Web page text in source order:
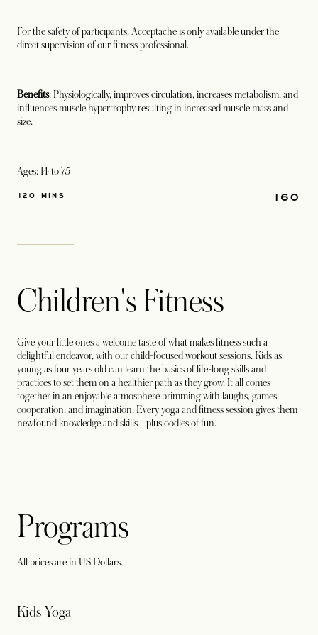
For the safety of participants, Acceptache is only available under the
direct supervision of our fitness professional.
Benefits: Physiologically, improves circulation, increases metabolism, and
influences muscle hypertrophy resulting in increased muscle mass and
size.
Ages: 14 to 75
160
120 MINS
Children's Fitness
Give your little ones a welcome taste of what makes fitness such a
delightful endeavor, with our child-focused workout sessions. Kids as
young as four years old can learn the basics of life-long skills and
practices to set them on a healthier path as they grow. It all comes
together in an enjoyable atmosphere brimming with laughs, games,
cooperation, and imagination. Every yoga and fitness session gives them
newfound knowledge and skills—plus oodles of fun.
Programs
All prices are in US Dollars.
Kids Yoga